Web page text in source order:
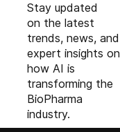
Stay updated
on the latest
trends, news, and
expert insights on
how AI is
transforming the
BioPharma
industry.